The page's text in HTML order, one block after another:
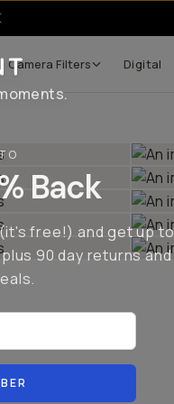
Camera Filters Digital
Back
free!) and get up to
90 day returns and